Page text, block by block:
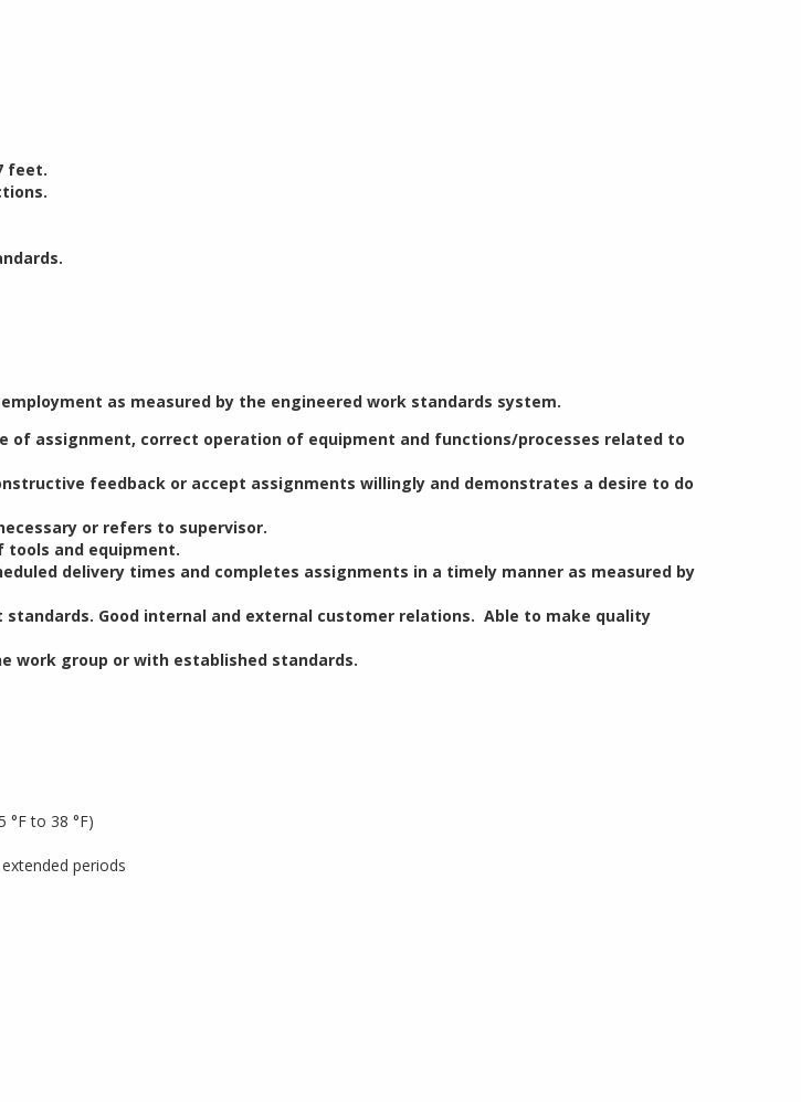
feet.
as measured by the engineered work standards system.
of assignment, correct operation of equipment and functions/processes related to
feedback or accept assignments willingly and demonstrates a desire to do
or refers to supervisor.
tools and equipment.
delivery times and completes assignments in a timely manner as measured by
Good internal and external customer relations. Able to make quality
work group or with established standards.
to 38 °F)
periods